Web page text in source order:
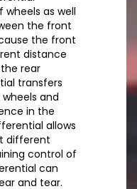
as well
the front
the front
distance
rear
transfers
and
in the
allows
different
control of
can
and tear.